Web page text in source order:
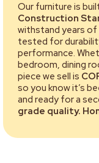
Our furniture is
Construction
withstand years of
tested for
performance.
bedroom, dining
piece we sell is
so you know it’s
and ready for a
grade quality.